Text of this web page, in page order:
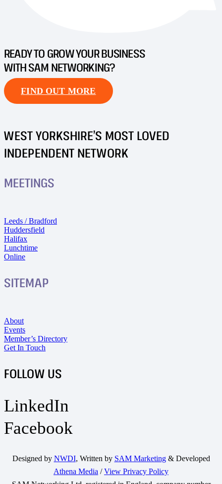
READY TO GROW YOUR BUSINESS
WITH SAM NETWORKING?
FIND OUT MORE
WEST YORKSHIRE’S MOST LOVED
INDEPENDENT NETWORK
MEETINGS
Leeds / Bradford
Huddersfield
Halifax
Lunchtime
Online
SITEMAP
About
Events
Member’s Directory
Get In Touch
FOLLOW US
LinkedIn
Facebook
Designed by NWDI, Written by SAM Marketing& Developed
Athena Media /View Privacy Policy